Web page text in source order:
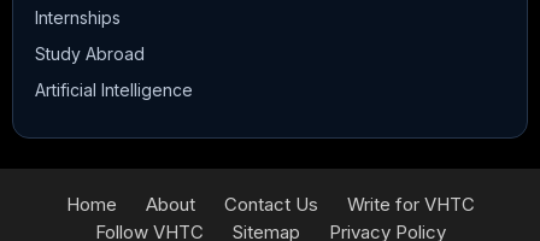
Internships
Study Abroad
Artificial Intelligence
Home About Contact Us
Write for VHTC
Follow VHTC
Sitemap Privacy Policy